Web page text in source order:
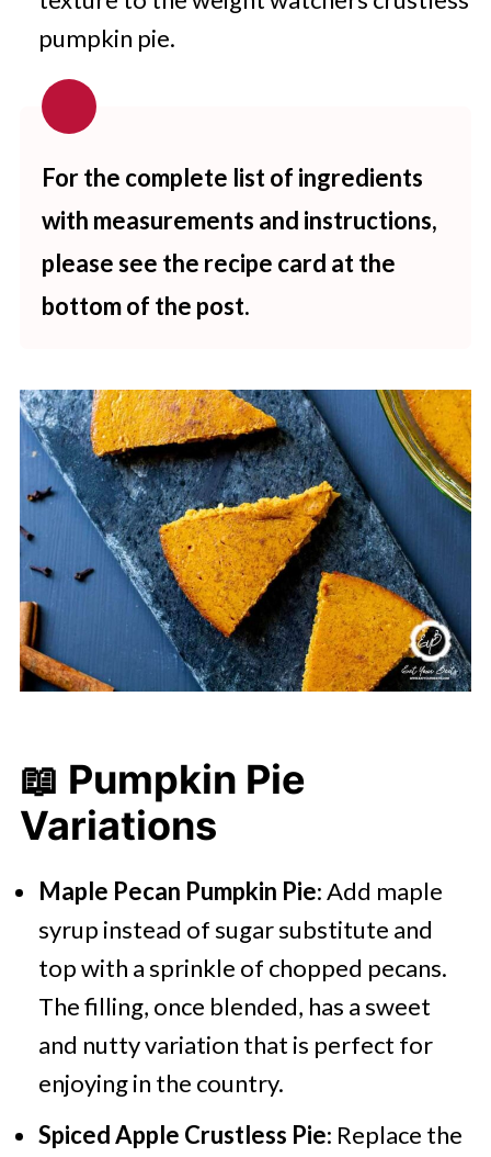
pumpkin pie.
For the complete list of ingredients
with measurements and instructions,
please see the recipe card at the
bottom of the post.
📖 Pumpkin Pie
Variations
Maple Pecan Pumpkin Pie: Add maple
syrup instead of sugar substitute and
top with a sprinkle of chopped pecans.
The filling, once blended, has a sweet
and nutty variation that is perfect for
enjoying in the country.
Spiced Apple Crustless Pie: Replace the